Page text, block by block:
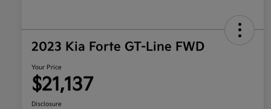
2023 Kia Forte GT-Line FWD
Your Price
$21,137
Disclosure